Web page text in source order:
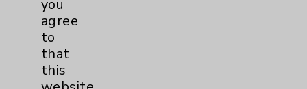
you
agree
to
that
this